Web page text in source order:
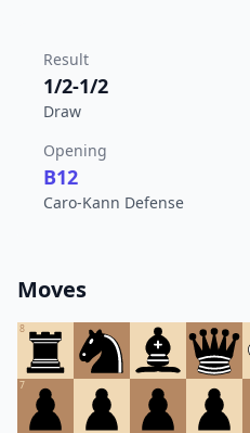
Result
1/2-1/2
Draw
Opening
B12
Caro-Kann Defense
Moves
8
7